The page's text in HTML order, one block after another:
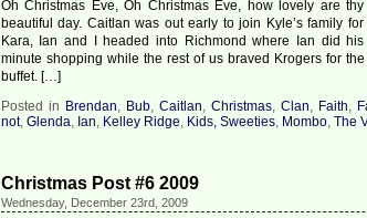
Oh Christmas Eve, Oh Christmas Eve, how lovely are
beautiful day. Caitlan was out early to join Kyle’s family
Kara, Ian and I headed into Richmond where Ian did his
minute shopping while the rest of us braved Krogers for
buffet. […]
Posted in Brendan, Bub, Caitlan, Christmas, Clan, Faith,
not, Glenda, Ian, Kelley Ridge, Kids, Sweeties, Mombo, The
Christmas Post #6 2009
Wednesday, December 23rd, 2009